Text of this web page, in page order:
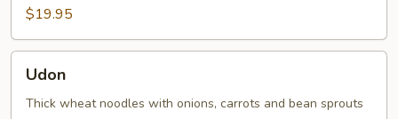
$19.95
Udon
Thick wheat noodles with onions, carrots and bean sprouts